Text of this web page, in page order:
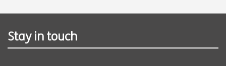
Stay in touch